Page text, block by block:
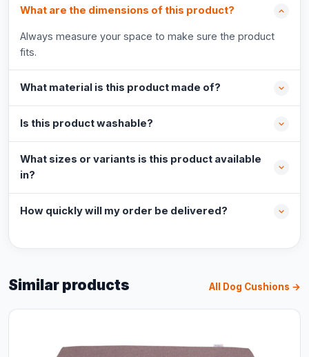
What are the dimensions of this product?
Always measure your space to make sure the product
fits.
What material is this product made of?
Is this product washable?
What sizes or variants is this product available
in?
How quickly will my order be delivered?
Similar products All Dog Cushions →